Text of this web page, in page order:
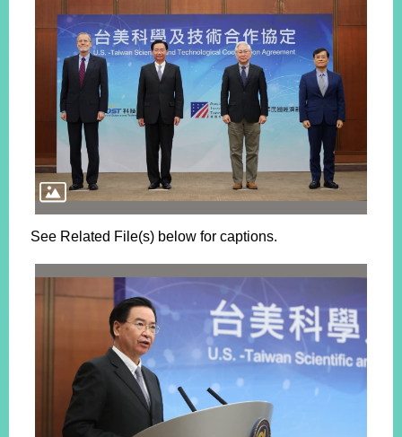
See Related File(s) below for captions.